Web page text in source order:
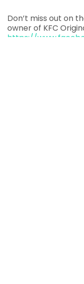
Don’t miss out on
owner of KFC
https://